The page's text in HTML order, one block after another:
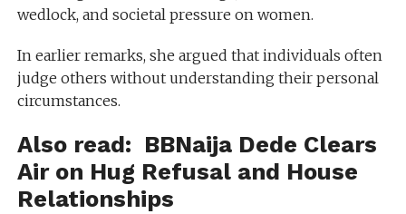
wedlock, and societal pressure on women.
In earlier remarks, she argued that individuals often
judge others without understanding their personal
circumstances.
Also read: BBNaija Dede Clears
Air on Hug Refusal and House
Relationships